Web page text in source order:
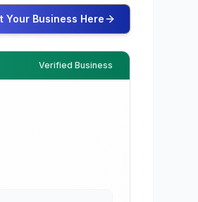
Your Business Here
Verified Business